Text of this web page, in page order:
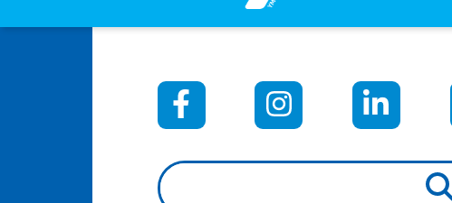
When autocomplete results